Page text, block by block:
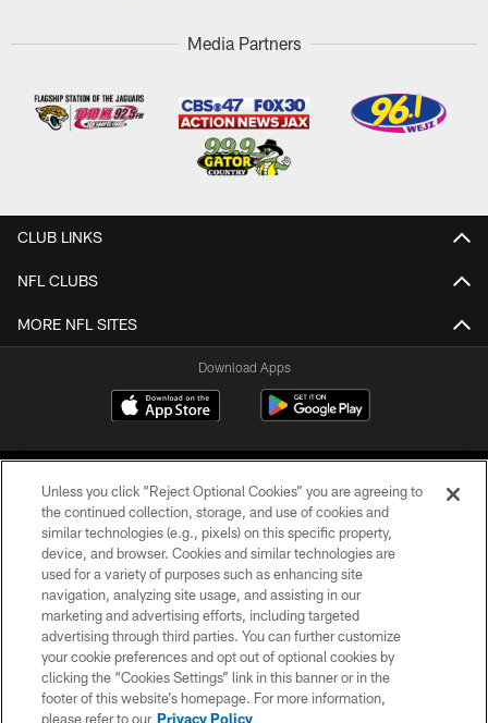
Media Partners
CLUB LINKS
NFL CLUBS
MORE NFL SITES
Download Apps
©2026 Jacksonville Jaguars, LLC. All Rights Reserved.
PRIVACY POLICY
ACCESSIBILITY
CONTACT US
SITE MAP
Unless you click “Reject Optional Cookies” you are agreeing to
the continued collection, storage, and use of cookies and
similar technologies (e.g., pixels) on this specific property,
device, and browser. Cookies and similar technologies are
used for a variety of purposes such as enhancing site
navigation, analyzing site usage, and assisting in our
marketing and advertising efforts, including targeted
advertising through third parties. You can further customize
your cookie preferences and opt out of optional cookies by
clicking the “Cookies Settings” link in this banner or in the
footer of this website’s homepage. For more information,
please refer to our Privacy Policy